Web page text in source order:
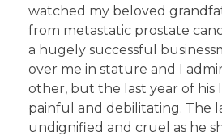
watched my beloved
from metastatic prostate
a hugely successful
over me in stature and I
other, but the last year of his
painful and debilitating. The
undignified and cruel as he